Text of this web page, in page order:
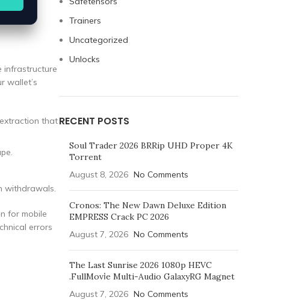
infrastructure
wallet’s
that
withdrawals.
for mobile
errors
Trainers
Uncategorized
Unlocks
RECENT POSTS
Soul Trader 2026 BRRip UHD Proper 4K
Torrent
August 8, 2026 No Comments
Cronos: The New Dawn Deluxe Edition
EMPRESS Crack PC 2026
August 7, 2026 No Comments
The Last Sunrise 2026 1080p HEVC
.FullMov𝗂e Multi-Audio GalaxyRG Magnet
August 7, 2026 No Comments